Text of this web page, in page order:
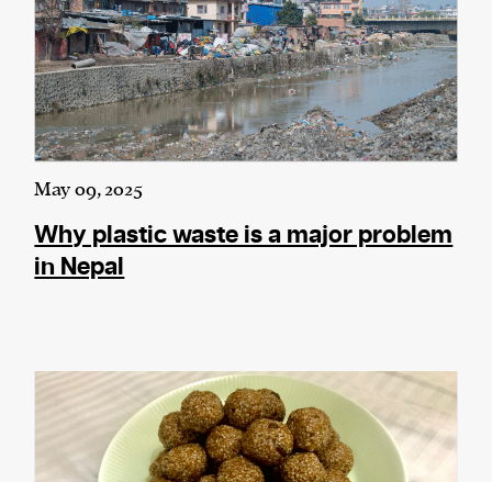
May 09, 2025
Why plastic waste is a major problem
in Nepal